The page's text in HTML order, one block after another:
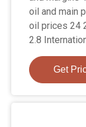
oil and main
oil prices 24
2.8
Get